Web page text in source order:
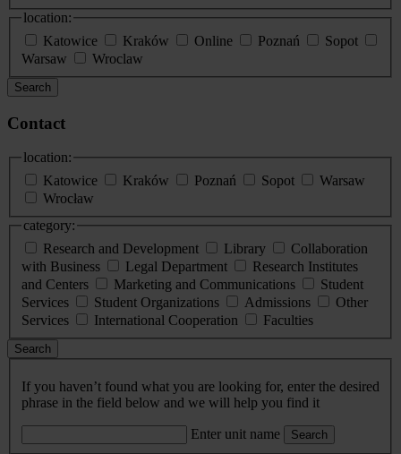
location:
Katowice
Kraków Online Poznań
Sopot
Warsaw
Wroclaw
Search
Contact
location:
Katowice
Kraków Poznań Sopot
Warsaw
Wrocław
category:
Research and Development
Library
Collaboration
with Business
Legal Department
Research Institutes
and Centers
Marketing and Communications
Student
Services
Student Organizations Admissions
Other
Services
International Cooperation Faculties
Search
If you haven’t found what you are looking for, enter the desired
phrase in the field below and we will help you find it
Enter unit name Search